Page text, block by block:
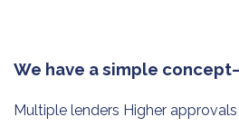
We have a simple
Multiple lenders Higher